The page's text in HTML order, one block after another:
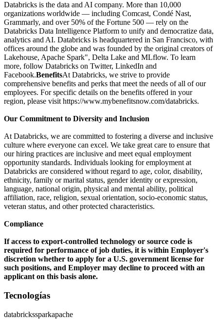
Databricks is the data and AI company. More than 10,000
organizations worldwide — including Comcast, Condé Nast,
Grammarly, and over 50% of the Fortune 500 — rely on the
Databricks Data Intelligence Platform to unify and democratize data,
analytics and AI. Databricks is headquartered in San Francisco, with
offices around the globe and was founded by the original creators of
Lakehouse, Apache Spark", Delta Lake and MLflow. To learn
more, follow Databricks on Twitter, LinkedIn and
Facebook.BenefitsAt Databricks, we strive to provide
comprehensive benefits and perks that meet the needs of all of our
employees. For specific details on the benefits offered in your
region, please visit https://www.mybenefitsnow.com/databricks.
Our Commitment to Diversity and Inclusion
At Databricks, we are committed to fostering a diverse and inclusive
culture where everyone can excel. We take great care to ensure that
our hiring practices are inclusive and meet equal employment
opportunity standards. Individuals looking for employment at
Databricks are considered without regard to age, color, disability,
ethnicity, family or marital status, gender identity or expression,
language, national origin, physical and mental ability, political
affiliation, race, religion, sexual orientation, socio-economic status,
veteran status, and other protected characteristics.
Compliance
If access to export-controlled technology or source code is
required for performance of job duties, it is within Employer's
discretion whether to apply for a U.S. government license for
such positions, and Employer may decline to proceed with an
applicant on this basis alone.
Tecnologías
databrickssparkapache